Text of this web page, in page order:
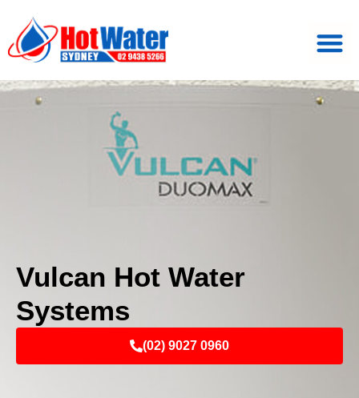
Vulcan Hot Water
Systems
(02) 9027 0960